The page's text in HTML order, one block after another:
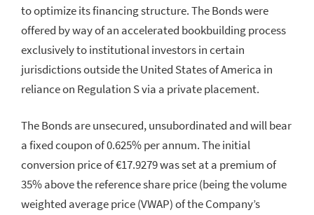
to optimize its financing structure. The Bonds were
offered by way of an accelerated bookbuilding process
exclusively to institutional investors in certain
jurisdictions outside the United States of America in
reliance on Regulation S via a private placement.
The Bonds are unsecured, unsubordinated and will bear
a fixed coupon of 0.625% per annum. The initial
conversion price of €17.9279 was set at a premium of
35% above the reference share price (being the volume
weighted average price (VWAP) of the Company’s